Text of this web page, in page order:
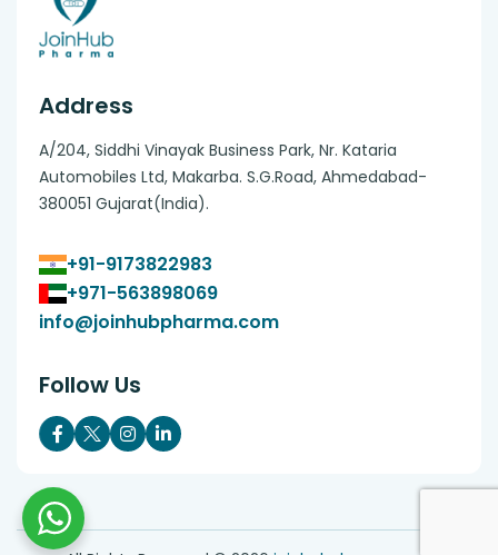
Address
A/204, Siddhi Vinayak Business Park, Nr. Kataria
Automobiles Ltd, Makarba. S.G.Road, Ahmedabad-
380051 Gujarat(India).
+91-9173822983
+971-563898069
info@joinhubpharma.com
Follow Us